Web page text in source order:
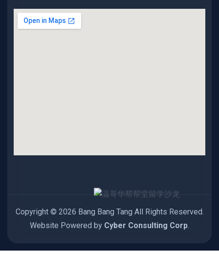
Copyright © 2026 Bang Bang Tang All Rights Reserved.
Website Powered by Cyber Consulting Corp.